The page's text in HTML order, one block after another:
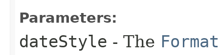
Parameters:
dateStyle - The